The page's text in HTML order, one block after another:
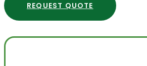
REQUEST QUOTE